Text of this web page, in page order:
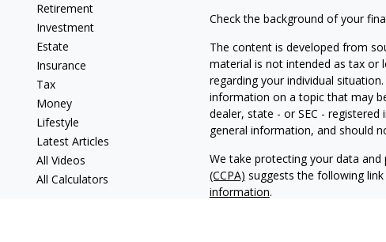
Retirement
Investment
Estate
Insurance
Tax
Money
Lifestyle
Latest Articles
All Videos
All Calculators
Check the background of your
The content is developed from
material is not intended as tax or
regarding your individual
information on a topic that may
dealer, state - or SEC -
general information, and should
We take protecting your data and
(CCPA) suggests the following
information.